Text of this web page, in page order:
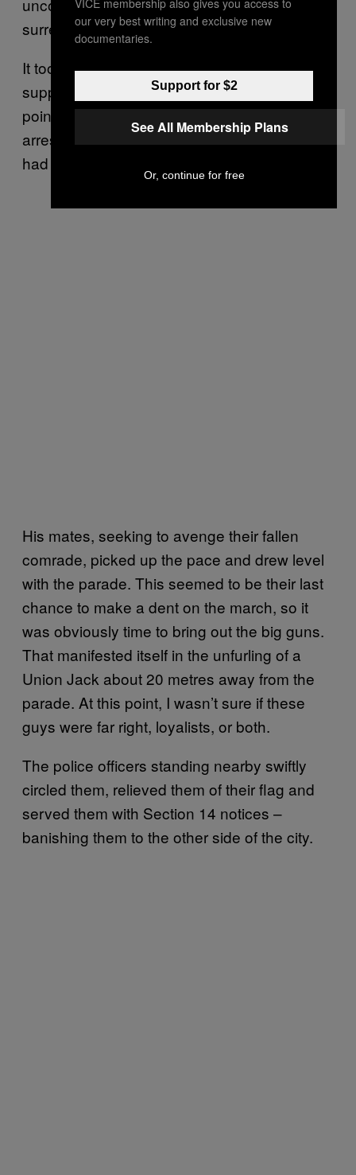
surrender! No surrender to the IRA!”
It took about ten seconds for the police to
suppress him, while his friend in the purple
pointed at him and screamed, “They’re
arresting him!” Presumably in case nobody
had ever seen an arrest before.
His mates, seeking to avenge their fallen
comrade, picked up the pace and drew level
with the parade. This seemed to be their last
chance to make a dent on the march, so it
was obviously time to bring out the big guns.
That manifested itself in the unfurling of a
Union Jack about 20 metres away from the
parade. At this point, I wasn’t sure if these
guys were far right, loyalists, or both.
The police officers standing nearby swiftly
circled them, relieved them of their flag and
served them with Section 14 notices –
banishing them to the other side of the city.
our very best writing and exclusive new
documentaries.
Support for $2
See All Membership Plans
Or, continue for free